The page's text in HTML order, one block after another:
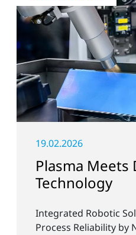
19.02.2026
Plasma Meets
Technology
Integrated Robotic
Process Reliability by